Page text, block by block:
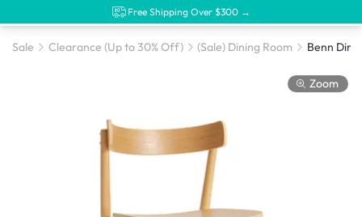
Free Shipping Over $300 →
Sale Clearance (Up to 30% Off) (Sale) Dining Room Benn
Zoom